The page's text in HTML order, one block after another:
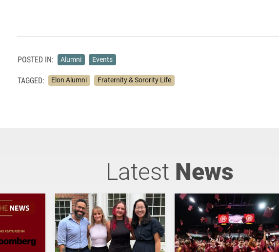
POSTED IN: Alumni Events
TAGGED: Elon Alumni Fraternity & Sorority Life
Latest News